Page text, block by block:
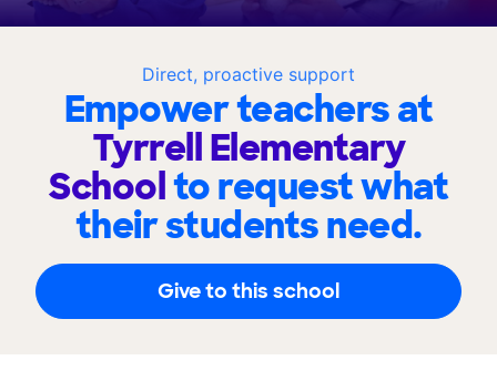
Direct, proactive support
Empower teachers at
Tyrrell Elementary
Schoolto request what
their students need.
Give to this school